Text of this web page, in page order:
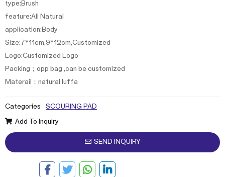
type:Brush
feature:All Natural
application:Body
Size:7*11cm,9*12cm,Customized
Logo:Customized Logo
Packing；opp bag ,can be customized
Materail：natural luffa
Categories SCOURING PAD
Add To Inquiry
SEND INQUIRY